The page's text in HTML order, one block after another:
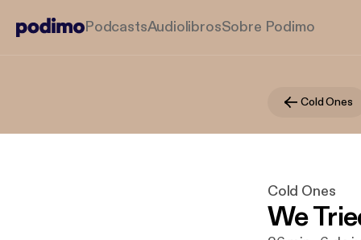
PodcastsAudiolibrosSobre Podimo
Cold Ones
Cold Ones
We